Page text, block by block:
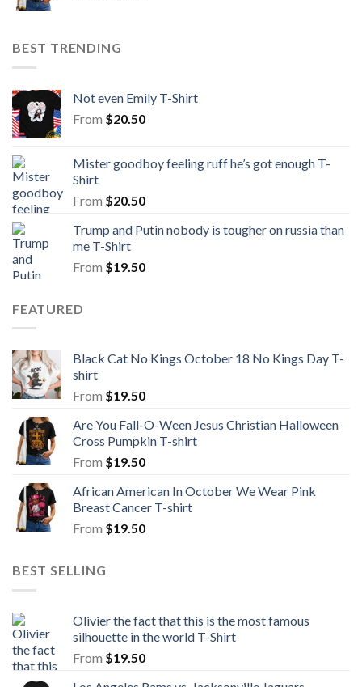
BEST TRENDING
Not even Emily T-Shirt
From $20.50
Mister goodboy feeling ruff he’s got enough T-
Shirt
From $20.50
Trump and Putin nobody is tougher on russia than
me T-Shirt
From $19.50
FEATURED
Black Cat No Kings October 18 No Kings Day T-
shirt
From $19.50
Are You Fall-O-Ween Jesus Christian Halloween
Cross Pumpkin T-shirt
From $19.50
African American In October We Wear Pink
Breast Cancer T-shirt
From $19.50
BEST SELLING
Olivier the fact that this is the most famous
silhouette in the world T-Shirt
From $19.50